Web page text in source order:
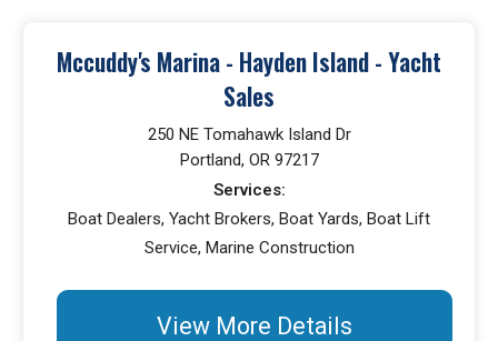
Mccuddy's Marina - Hayden Island - Yacht
Sales
250 NE Tomahawk Island Dr
Portland, OR 97217
Services:
Boat Dealers, Yacht Brokers, Boat Yards, Boat Lift
Service, Marine Construction
View More Details